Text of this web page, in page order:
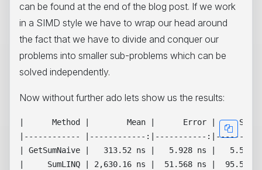
can be found at the end of the blog post. If we work
in a SIMD style we have to wrap our head around
the fact that we have to divide and conquer our
problems into smaller sub-problems which can be
solved independently.
Now without further ado lets show us the results:
|      Method |        Mean |      Error |
|------------ |------------:|-----------
| GetSumNaive |   313.52 ns |   5.928 ns |
|     SumLINQ | 2,630.16 ns |  51.568 ns |